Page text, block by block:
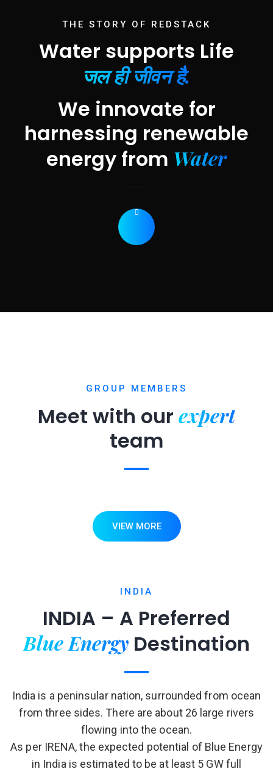
THE STORY OF REDSTACK
Water supports Life
जल ही जीवन है.
We innovate for
harnessing renewable
energy from Water
GROUP MEMBERS
Meet with our expert
team
VIEW MORE
INDIA
INDIA – A Preferred
Blue Energy Destination
India is a peninsular nation, surrounded from ocean
from three sides. There are about 26 large rivers
flowing into the ocean.
As per IRENA, the expected potential of Blue Energy
in India is estimated to be at least 5 GW full